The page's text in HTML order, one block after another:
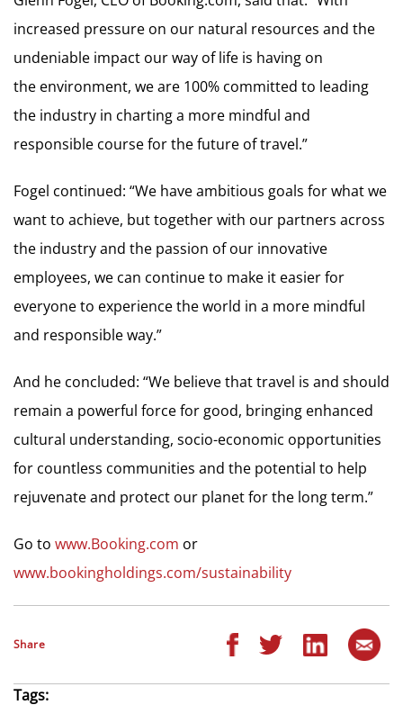
increased pressure on our natural resources and the
undeniable impact our way of life is having on
the environment, we are 100% committed to leading
the industry in charting a more mindful and
responsible course for the future of travel.”
Fogel continued: “We have ambitious goals for what we
want to achieve, but together with our partners across
the industry and the passion of our innovative
employees, we can continue to make it easier for
everyone to experience the world in a more mindful
and responsible way.”
And he concluded: “We believe that travel is and should
remain a powerful force for good, bringing enhanced
cultural understanding, socio-economic opportunities
for countless communities and the potential to help
rejuvenate and protect our planet for the long term.”
Go to www.Booking.com or
www.bookingholdings.com/sustainability
Share
Tags: